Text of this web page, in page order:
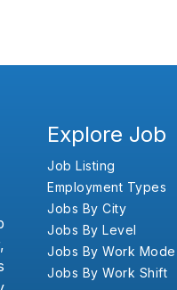
Explore Job
Job Listing
Employment Types
Jobs By City
Jobs By Level
Jobs By Work Mode
Jobs By Work Shift